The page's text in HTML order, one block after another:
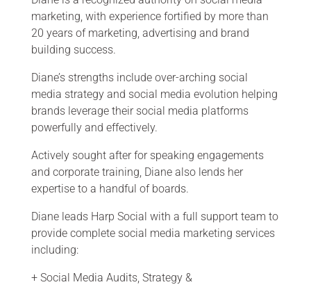
marketing, with experience fortified by more than
20 years of marketing, advertising and brand
building success.
Diane’s strengths include over-arching social
media strategy and social media evolution helping
brands leverage their social media platforms
powerfully and effectively.
Actively sought after for speaking engagements
and corporate training, Diane also lends her
expertise to a handful of boards.
Diane leads Harp Social with a full support team to
provide complete social media marketing services
including:
+Social Media Audits, Strategy &